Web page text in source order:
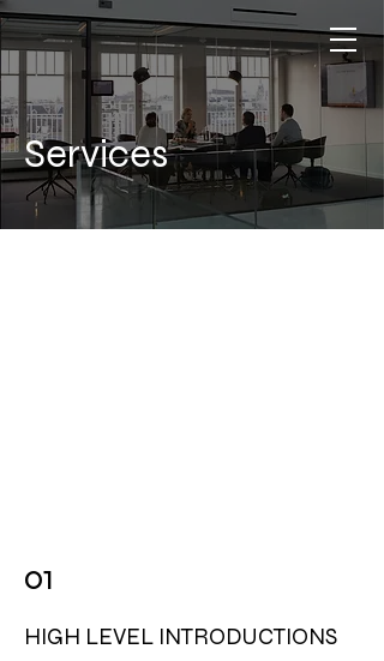
Services
01
HIGH LEVEL INTRODUCTIONS